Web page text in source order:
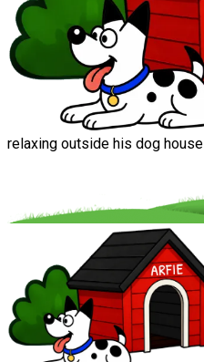
relaxing outside his dog house